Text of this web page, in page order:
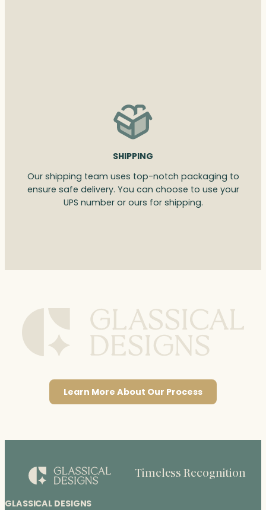
SHIPPING
Our shipping team uses top-notch packaging to
ensure safe delivery. You can choose to use your
UPS number or ours for shipping.
Learn More About Our Process
GLASSICAL DESIGNS
Timeless Recognition